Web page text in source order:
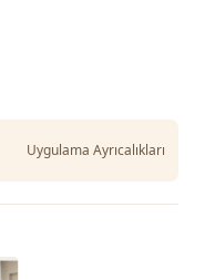
Uygulama Ayrıcalıkları